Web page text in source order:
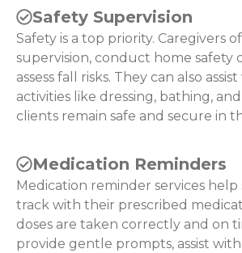
Safety Supervision
Safety is a top priority. Caregivers
supervision, conduct home safety
assess fall risks. They can also
activities like dressing, bathing,
clients remain safe and secure in
Medication Reminders
Medication reminder services help
track with their prescribed
doses are taken correctly and on
provide gentle prompts, assist with